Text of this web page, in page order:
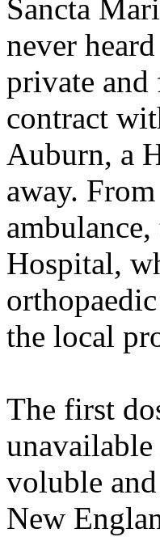
Sancta
never
private and
contract
Auburn, a
away.
Hospital,
the local
The first
voluble
New